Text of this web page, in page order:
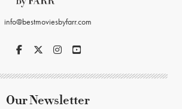
info@bestmoviesbyfarr.com
Our Newsletter